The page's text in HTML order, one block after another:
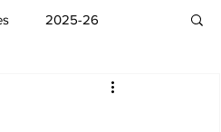
2025-26
2016-17